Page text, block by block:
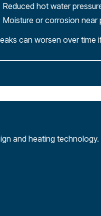
Reduced hot water
Moisture or corrosion near
can worsen over time
and heating technology.